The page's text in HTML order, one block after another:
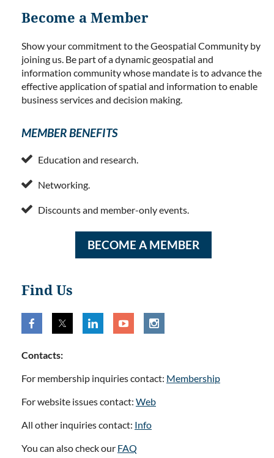
Become a Member
Show your commitment to the Geospatial Community by
joining us. Be part of a dynamic geospatial and
information community whose mandate is to advance the
effective application of spatial and information to enable
business services and decision making.
MEMBER BENEFITS
 Education and research.
 Networking.
 Discounts and member-only events.
BECOME A MEMBER
Find Us
Contacts:
For membership inquiries contact: Membership
For website issues contact: Web
All other inquiries contact: Info
You can also check our FAQ